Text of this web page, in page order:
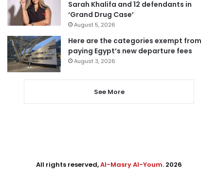
Sarah Khalifa and 12 defendants in
‘Grand Drug Case’
August 5, 2026
Here are the categories exempt from
paying Egypt’s new departure fees
August 3, 2026
See More
All rights reserved,Al-Masry Al-Youm. 2026